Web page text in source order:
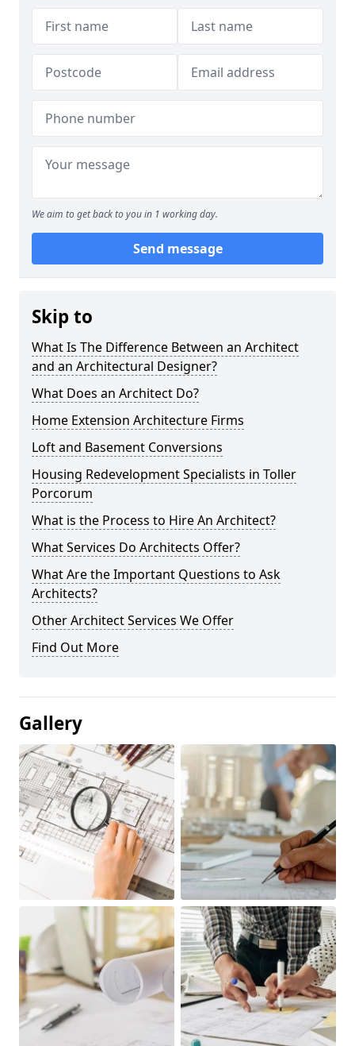
We aim to get back to you in 1 working day.
Send message
Skip to
What Is The Difference Between an Architect
and an Architectural Designer?
What Does an Architect Do?
Home Extension Architecture Firms
Loft and Basement Conversions
Housing Redevelopment Specialists in Toller
Porcorum
What is the Process to Hire An Architect?
What Services Do Architects Offer?
What Are the Important Questions to Ask
Architects?
Other Architect Services We Offer
Find Out More
Gallery